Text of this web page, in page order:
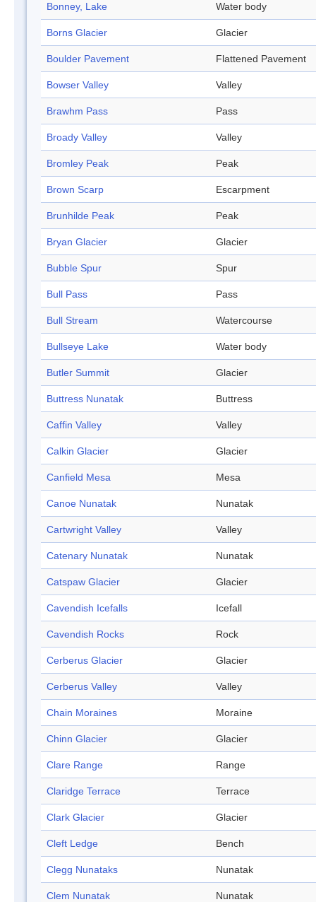
Bonney, Lake Water body
Borns Glacier Glacier
Boulder Pavement Flattened Pavement
Bowser Valley Valley
Brawhm Pass Pass
Broady Valley Valley
Bromley Peak Peak
Brown Scarp Escarpment
Brunhilde Peak Peak
Bryan Glacier Glacier
Bubble Spur Spur
Bull Pass Pass
Bull Stream Watercourse
Bullseye Lake Water body
Butler Summit Glacier
Buttress Nunatak Buttress
Caffin Valley Valley
Calkin Glacier Glacier
Canfield Mesa Mesa
Canoe Nunatak Nunatak
Cartwright Valley Valley
Catenary Nunatak Nunatak
Catspaw Glacier Glacier
Cavendish Icefalls Icefall
Cavendish Rocks Rock
Cerberus Glacier Glacier
Cerberus Valley Valley
Chain Moraines Moraine
Chinn Glacier Glacier
Clare Range Range
Claridge Terrace Terrace
Clark Glacier Glacier
Cleft Ledge Bench
Clegg Nunataks Nunatak
Clem Nunatak Nunatak